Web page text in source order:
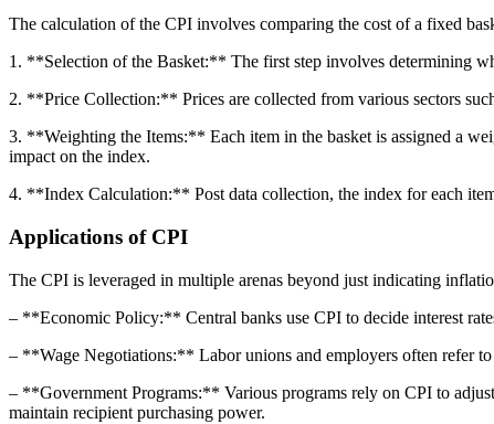
The calculation of the CPI involves comparing the cost of a fixed
1. **Selection of the Basket:** The first step involves determining
2. **Price Collection:** Prices are collected from various sectors
3. **Weighting the Items:** Each item in the basket is assigned a
impact on the index.
4. **Index Calculation:** Post data collection, the index for each
Applications of CPI
The CPI is leveraged in multiple arenas beyond just indicating
– **Economic Policy:** Central banks use CPI to decide interest
– **Wage Negotiations:** Labor unions and employers often refer
– **Government Programs:** Various programs rely on CPI to
maintain recipient purchasing power.